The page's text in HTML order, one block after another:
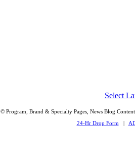
Select
© Program, Brand & Specialty Pages, News Blog
24-Hr Drop Form |